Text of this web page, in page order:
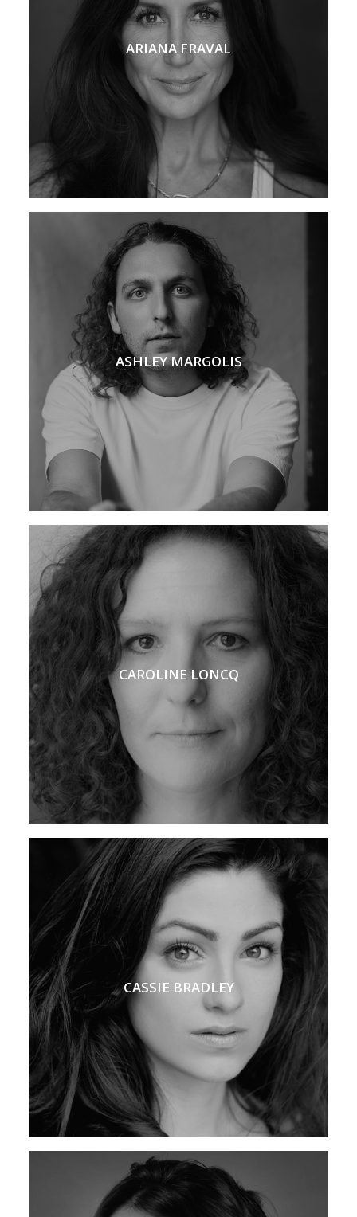
ARIANA FRAVAL
ASHLEY MARGOLIS
CAROLINE LONCQ
CASSIE BRADLEY